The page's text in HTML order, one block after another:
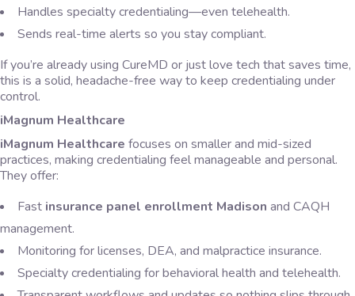
Handles specialty credentialing—even telehealth.
Sends real-time alerts so you stay compliant.
If you’re already using CureMD or just love tech that saves time,
this is a solid, headache-free way to keep credentialing under
control.
iMagnum Healthcare
iMagnum Healthcare focuses on smaller and mid-sized
practices, making credentialing feel manageable and personal.
They offer:
Fast insurance panel enrollment Madison and CAQH
management.
Monitoring for licenses, DEA, and malpractice insurance.
Specialty credentialing for behavioral health and telehealth.